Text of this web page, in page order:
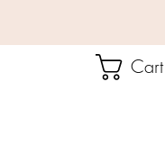
Cart